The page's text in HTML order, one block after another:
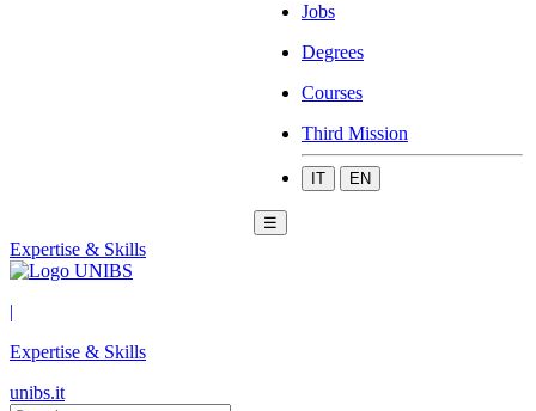
Jobs
Degrees
Courses
Third Mission
IT EN
☰
Expertise & Skills
|
Expertise & Skills
unibs.it